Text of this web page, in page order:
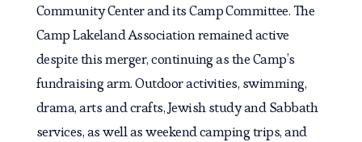
Community Center and its Camp Committee. The
Camp Lakeland Association remained active
despite this merger, continuing as the Camp’s
fundraising arm. Outdoor activities, swimming,
drama, arts and crafts, Jewish study and Sabbath
services, as well as weekend camping trips, and